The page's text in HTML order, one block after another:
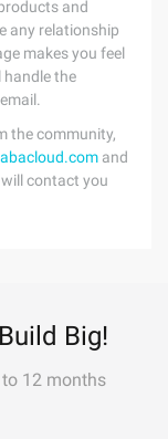
and
any relationship
makes you feel
handle the
the community,
and
contact you
Big!
12 months